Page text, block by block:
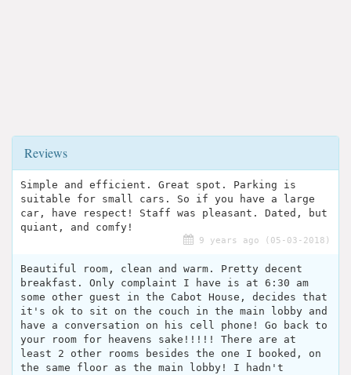
Reviews
Simple and efficient. Great spot. Parking is
suitable for small cars. So if you have a large
car, have respect! Staff was pleasant. Dated, but
quiant, and comfy!
9 years ago (05-03-2018)
Beautiful room, clean and warm. Pretty decent
breakfast. Only complaint I have is at 6:30 am
some other guest in the Cabot House, decides that
it's ok to sit on the couch in the main lobby and
have a conversation on his cell phone! Go back to
your room for heavens sake!!!!! There are at
least 2 other rooms besides the one I booked, on
the same floor as the main lobby! I hadn't